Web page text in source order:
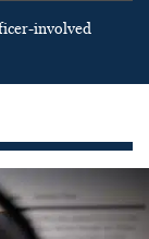
involved